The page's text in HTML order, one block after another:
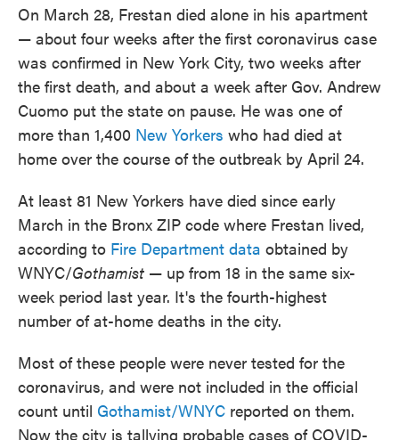
On March 28, Frestan died alone in his apartment
— about four weeks after the first coronavirus case
was confirmed in New York City, two weeks after
the first death, and about a week after Gov. Andrew
Cuomo put the state on pause. He was one of
more than 1,400 New Yorkers who had died at
home over the course of the outbreak by April 24.
At least 81 New Yorkers have died since early
March in the Bronx ZIP code where Frestan lived,
according to Fire Department data obtained by
WNYC/Gothamist — up from 18 in the same six-
week period last year. It's the fourth-highest
number of at-home deaths in the city.
Most of these people were never tested for the
coronavirus, and were not included in the official
count until Gothamist/WNYC reported on them.
Now the city is tallying probable cases of COVID-